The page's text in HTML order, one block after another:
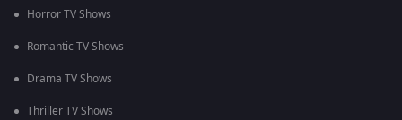
Horror TV Shows
Romantic TV Shows
Drama TV Shows
Thriller TV Shows